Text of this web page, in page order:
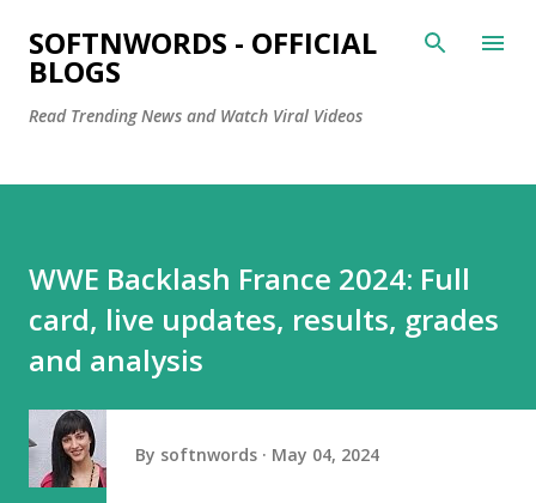
Skip to main content
SOFTNWORDS - OFFICIAL
BLOGS
Read Trending News and Watch Viral Videos
WWE Backlash France 2024: Full
card, live updates, results, grades
and analysis
By softnwords May 04, 2024